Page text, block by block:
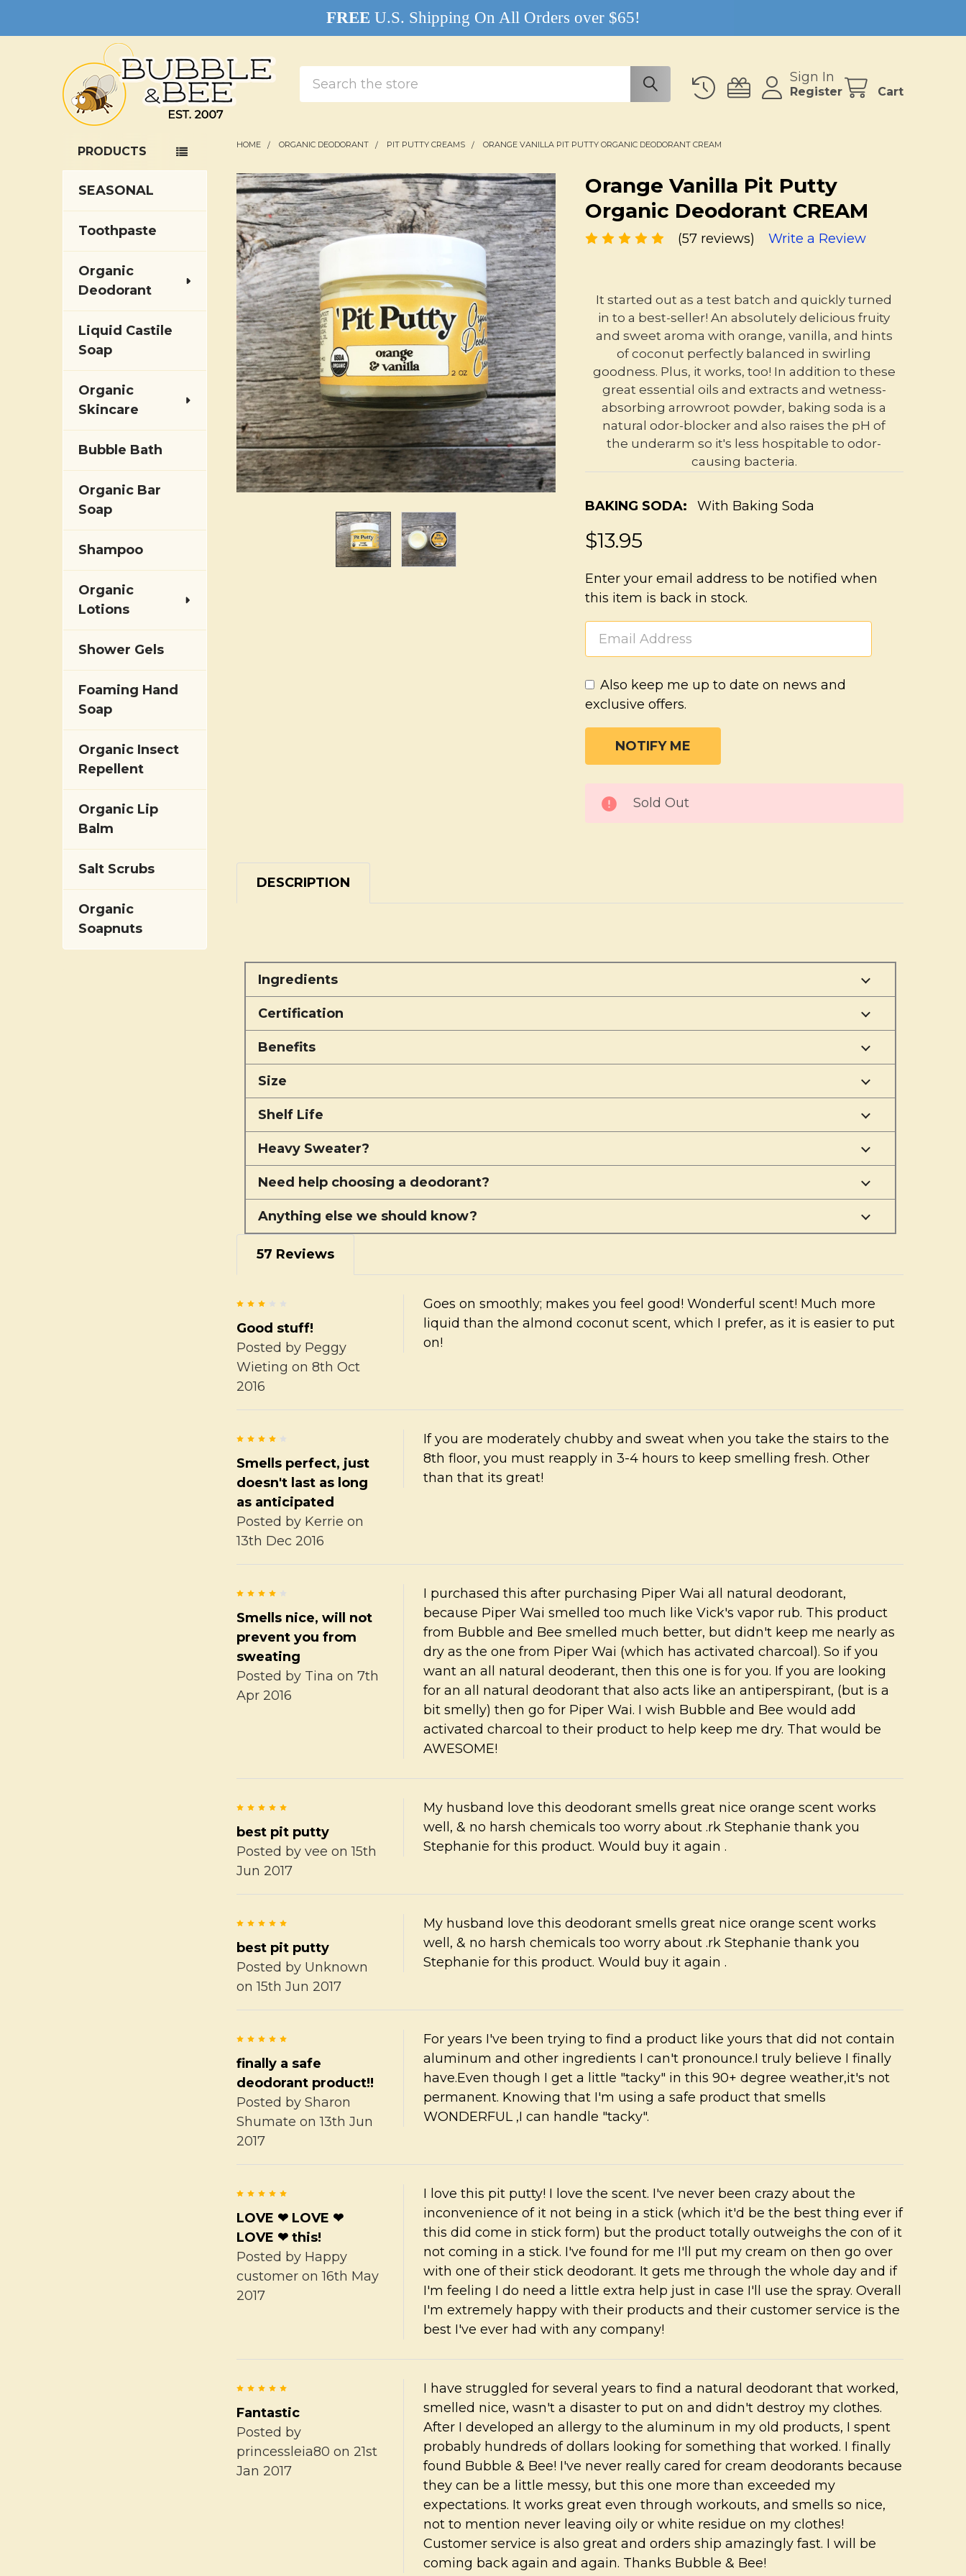
Sign In
Register Cart
Search
Sidebar
PRODUCTS
SEASONAL
Toothpaste
Organic
Deodorant
Liquid Castile
Soap
Organic
Skincare
Bubble Bath
Organic Bar
Soap
Shampoo
Organic
Lotions
Shower Gels
Foaming Hand
Soap
Organic Insect
Repellent
Organic Lip
Balm
Salt Scrubs
Organic
Soapnuts
HOME ORGANIC DEODORANT PIT PUTTY CREAMS ORANGE VANILLA PIT PUTTY ORGANIC DEODORANT CREAM
Orange Vanilla Pit Putty
Organic Deodorant CREAM
(57 reviews) Write a Review
It started out as a test batch and quickly turned
in to a best-seller! An absolutely delicious fruity
and sweet aroma with orange, vanilla, and hints
of coconut perfectly balanced in swirling
goodness. Plus, it works, too! In addition to these
great essential oils and extracts and wetness-
absorbing arrowroot powder, baking soda is a
natural odor-blocker and also raises the pH of
the underarm so it's less hospitable to odor-
causing bacteria.
BAKING SODA: With Baking Soda
$13.95
Enter your email address to be notified when
this item is back in stock.
Also keep me up to date on news and
exclusive offers.
CURRENT
STOCK:
Sold Out
DESCRIPTION
Ingredients
Certification
Benefits
Size
Shelf Life
Heavy Sweater?
Need help choosing a deodorant?
Anything else we should know?
57 Reviews
Good stuff!
Posted by Peggy
Wieting on 8th Oct
2016
Goes on smoothly; makes you feel good! Wonderful scent! Much more
liquid than the almond coconut scent, which I prefer, as it is easier to put
on!
Smells perfect, just
doesn't last as long
as anticipated
Posted by Kerrie on
13th Dec 2016
If you are moderately chubby and sweat when you take the stairs to the
8th floor, you must reapply in 3-4 hours to keep smelling fresh. Other
than that its great!
Smells nice, will not
prevent you from
sweating
Posted by Tina on 7th
Apr 2016
I purchased this after purchasing Piper Wai all natural deodorant,
because Piper Wai smelled too much like Vick's vapor rub. This product
from Bubble and Bee smelled much better, but didn't keep me nearly as
dry as the one from Piper Wai (which has activated charcoal). So if you
want an all natural deoderant, then this one is for you. If you are looking
for an all natural deodorant that also acts like an antiperspirant, (but is a
bit smelly) then go for Piper Wai. I wish Bubble and Bee would add
activated charcoal to their product to help keep me dry. That would be
AWESOME!
best pit putty
Posted byvee on 15th
Jun 2017
My husband love this deodorant smells great nice orange scent works
well, & no harsh chemicals too worry about .rk Stephanie thank you
Stephanie for this product. Would buy it again .
best pit putty
Posted by Unknown
on 15th Jun 2017
My husband love this deodorant smells great nice orange scent works
well, & no harsh chemicals too worry about .rk Stephanie thank you
Stephanie for this product. Would buy it again .
finally a safe
deodorant product!!
Posted bySharon
Shumate on 13th Jun
2017
For years I've been trying to find a product like yours that did not contain
aluminum and other ingredients I can't pronounce.I truly believe I finally
have.Even though I get a little "tacky" in this 90+ degree weather,it's not
permanent. Knowing that I'm using a safe product that smells
WONDERFUL ,I can handle "tacky".
LOVE ❤ LOVE ❤
LOVE ❤ this!
Posted by Happy
customer on 16th May
2017
I love this pit putty! I love the scent. I've never been crazy about the
inconvenience of it not being in a stick (which it'd be the best thing ever if
this did come in stick form) but the product totally outweighs the con of it
not coming in a stick. I've found for me I'll put my cream on then go over
with one of their stick deodorant. It gets me through the whole day and if
I'm feeling I do need a little extra help just in case I'll use the spray. Overall
I'm extremely happy with their products and their customer service is the
best I've ever had with any company!
Fantastic
Posted by
princessleia80 on 21st
Jan 2017
I have struggled for several years to find a natural deodorant that worked,
smelled nice, wasn't a disaster to put on and didn't destroy my clothes.
After I developed an allergy to the aluminum in my old products, I spent
probably hundreds of dollars looking for something that worked. I finally
found Bubble & Bee! I've never really cared for cream deodorants because
they can be a little messy, but this one more than exceeded my
expectations. It works great even through workouts, and smells so nice,
not to mention never leaving oily or white residue on my clothes!
Customer service is also great and orders ship amazingly fast. I will be
coming back again and again. Thanks Bubble & Bee!
FREE U.S. Shipping On All Orders over $65!